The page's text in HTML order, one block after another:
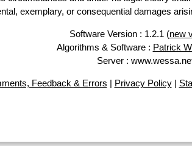
exemplary, or consequential damages
Software Version : 1.2.1 (new
Algorithms & Software : Patrick
Server :
Feedback & Errors | Privacy Policy|